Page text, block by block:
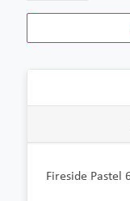
Fireside Pastel